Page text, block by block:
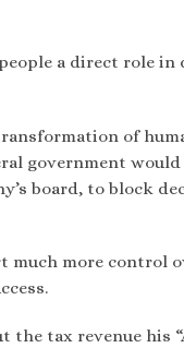
a direct role
of
government
board, to block
more control
tax revenue his